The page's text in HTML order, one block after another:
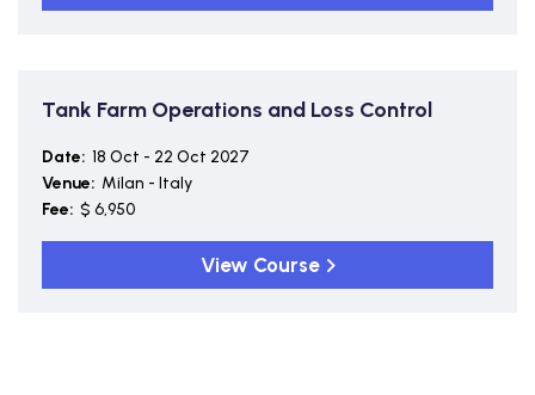
Tank Farm Operations and Loss Control
Date: 18 Oct - 22 Oct 2027
Venue: Milan - Italy
Fee: $ 6,950
View Course